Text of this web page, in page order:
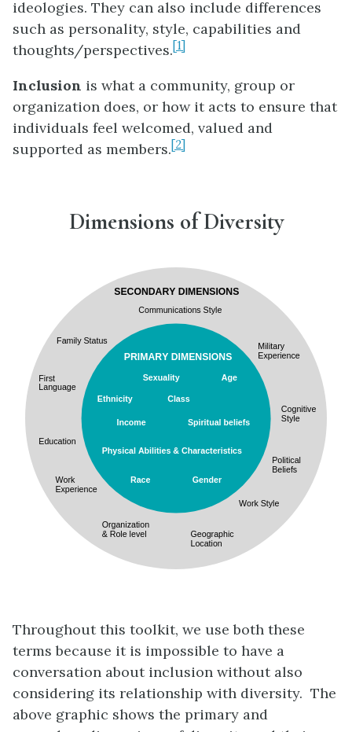
ideologies. They can also include differences
such as personality, style, capabilities and
thoughts/perspectives.[1]
Inclusion is what a community, group or
organization does, or how it acts to ensure that
individuals feel welcomed, valued and
supported as members.[2]
Dimensions of Diversity
Throughout this toolkit, we use both these
terms because it is impossible to have a
conversation about inclusion without also
considering its relationship with diversity. The
above graphic shows the primary and